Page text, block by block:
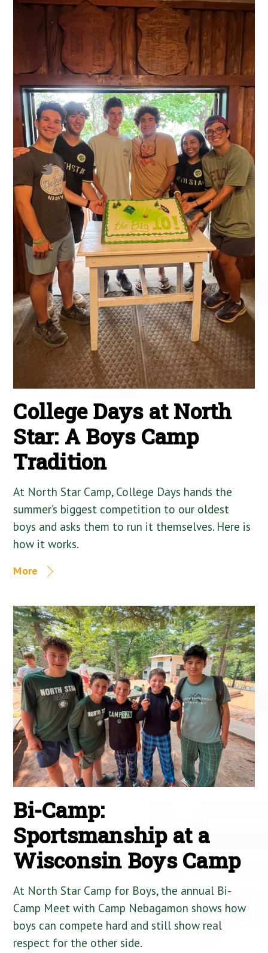
College Days at North
Star: A Boys Camp
Tradition
At North Star Camp, College Days hands the
summer’s biggest competition to our oldest
boys and asks them to run it themselves. Here is
how it works.
More
Bi-Camp:
Sportsmanship at a
Wisconsin Boys Camp
At North Star Camp for Boys, the annual Bi-
Camp Meet with Camp Nebagamon shows how
boys can compete hard and still show real
respect for the other side.